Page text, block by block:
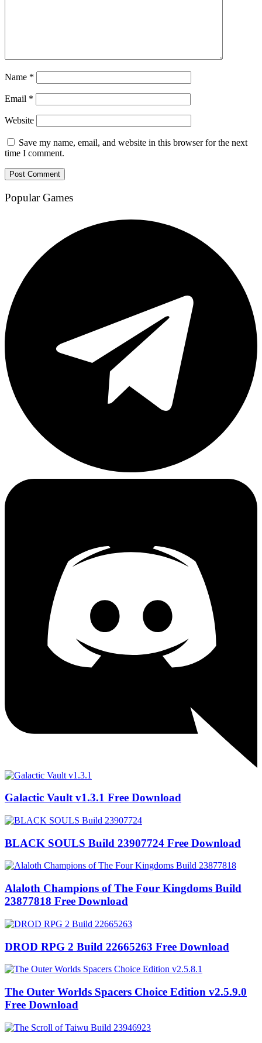
Name *
Email *
Website
Save my name, email, and website in this browser for the next
time I comment.
Popular Games
Galactic Vault v1.3.1 Free Download
BLACK SOULS Build 23907724 Free Download
Alaloth Champions of The Four Kingdoms Build
23877818 Free Download
DROD RPG 2 Build 22665263 Free Download
The Outer Worlds Spacers Choice Edition v2.5.9.0
Free Download